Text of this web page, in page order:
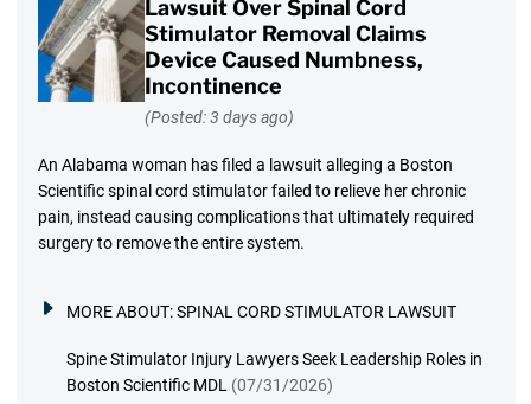
Lawsuit Over Spinal Cord
Stimulator Removal Claims
Device Caused Numbness,
Incontinence
(Posted: 3 days ago)
An Alabama woman has filed a lawsuit alleging a Boston
Scientific spinal cord stimulator failed to relieve her chronic
pain, instead causing complications that ultimately required
surgery to remove the entire system.
MORE ABOUT:SPINAL CORD STIMULATOR LAWSUIT
Spine Stimulator Injury Lawyers Seek Leadership Roles in
Boston Scientific MDL (07/31/2026)